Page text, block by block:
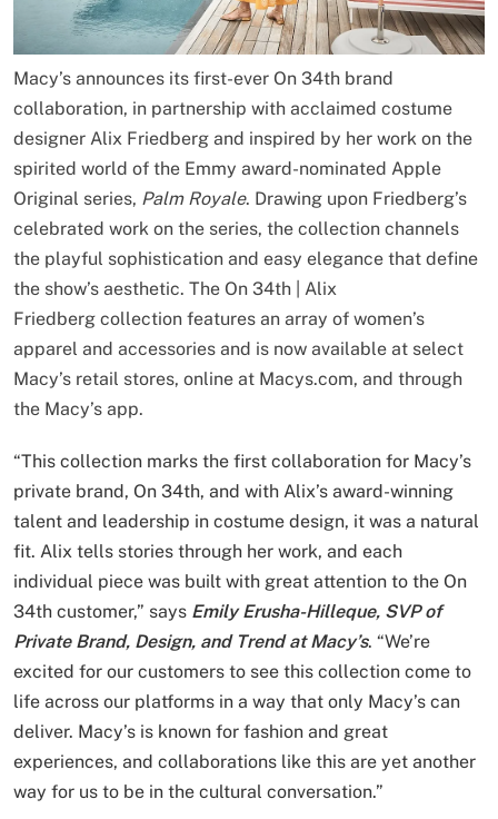
Macy’s announces its first-ever On 34th brand
collaboration, in partnership with acclaimed costume
designer Alix Friedberg and inspired by her work on the
spirited world of the Emmy award-nominated Apple
Original series, Palm Royale. Drawing upon Friedberg’s
celebrated work on the series, the collection channels
the playful sophistication and easy elegance that define
the show’s aesthetic. The On 34th | Alix
Friedberg collection features an array of women’s
apparel and accessories and is now available at select
Macy’s retail stores, online at Macys.com, and through
the Macy’s app.
“This collection marks the first collaboration for Macy’s
private brand, On 34th, and with Alix’s award-winning
talent and leadership in costume design, it was a natural
fit. Alix tells stories through her work, and each
individual piece was built with great attention to the On
34th customer,” says Emily Erusha-Hilleque, SVP of
Private Brand, Design, and Trend at Macy’s. “We’re
excited for our customers to see this collection come to
life across our platforms in a way that only Macy’s can
deliver. Macy’s is known for fashion and great
experiences, and collaborations like this are yet another
way for us to be in the cultural conversation.”